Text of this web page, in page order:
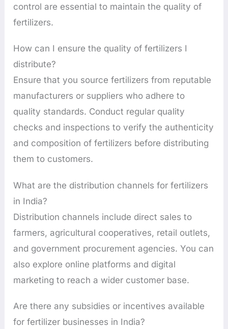
control are essential to maintain the quality of
fertilizers.
How can I ensure the quality of fertilizers I
distribute?
Ensure that you source fertilizers from reputable
manufacturers or suppliers who adhere to
quality standards. Conduct regular quality
checks and inspections to verify the authenticity
and composition of fertilizers before distributing
them to customers.
What are the distribution channels for fertilizers
in India?
Distribution channels include direct sales to
farmers, agricultural cooperatives, retail outlets,
and government procurement agencies. You can
also explore online platforms and digital
marketing to reach a wider customer base.
Are there any subsidies or incentives available
for fertilizer businesses in India?